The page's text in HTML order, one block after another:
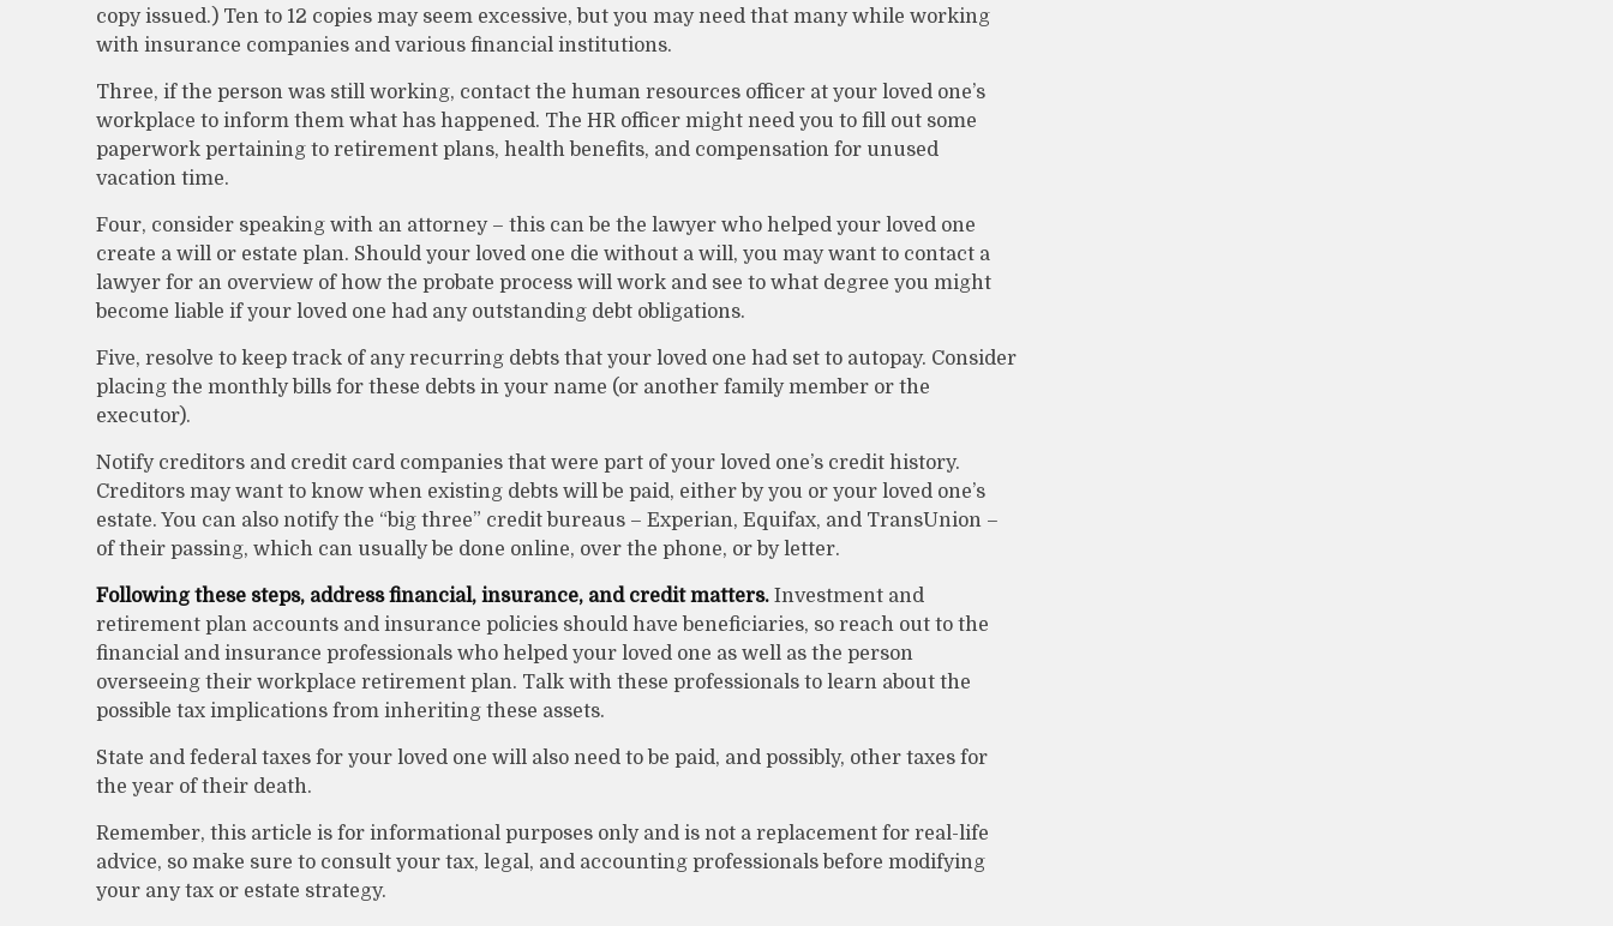
copy issued.) Ten to 12 copies may seem excessive, but you may need that many while working
with insurance companies and various financial institutions.
Three, if the person was still working, contact the human resources officer at your loved one’s
workplace to inform them what has happened. The HR officer might need you to fill out some
paperwork pertaining to retirement plans, health benefits, and compensation for unused
vacation time.
Four, consider speaking with an attorney – this can be the lawyer who helped your loved one
create a will or estate plan. Should your loved one die without a will, you may want to contact a
lawyer for an overview of how the probate process will work and see to what degree you might
become liable if your loved one had any outstanding debt obligations.
Five, resolve to keep track of any recurring debts that your loved one had set to autopay. Consider
placing the monthly bills for these debts in your name (or another family member or the
executor).
Notify creditors and credit card companies that were part of your loved one’s credit history.
Creditors may want to know when existing debts will be paid, either by you or your loved one’s
estate. You can also notify the “big three” credit bureaus – Experian, Equifax, and TransUnion –
of their passing, which can usually be done online, over the phone, or by letter.
Following these steps, address financial, insurance, and credit matters. Investment and
retirement plan accounts and insurance policies should have beneficiaries, so reach out to the
financial and insurance professionals who helped your loved one as well as the person
overseeing their workplace retirement plan. Talk with these professionals to learn about the
possible tax implications from inheriting these assets.
State and federal taxes for your loved one will also need to be paid, and possibly, other taxes for
the year of their death.
Remember, this article is for informational purposes only and is not a replacement for real-life
advice, so make sure to consult your tax, legal, and accounting professionals before modifying
your any tax or estate strategy.